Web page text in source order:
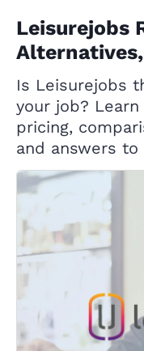
Leisurejobs
Alternatives,
Is Leisurejobs
your job?
pricing,
and answers